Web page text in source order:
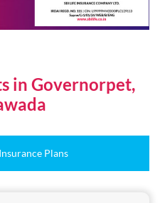
in Governorpet,
Plans